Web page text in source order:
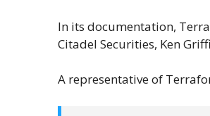
In its documentation,
Citadel Securities, Ken
A representative of